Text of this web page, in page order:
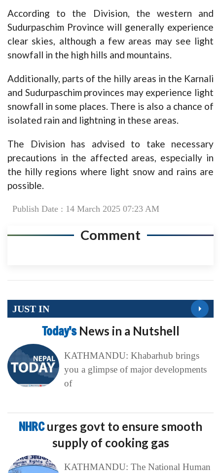
According to the Division, the western and
Sudurpaschim Province will generally experience
clear skies, although a few areas may see light
snowfall in the high hills and mountains.
Additionally, parts of the hilly areas in the Karnali
and Sudurpaschim provinces may experience light
snowfall in some places. There is also a chance of
isolated rain and lightning in these areas.
The Division has advised to take necessary
precautions in the affected areas, especially in
the hilly regions where light snow and rains are
possible.
Publish Date : 14 March 2025 07:23 AM
Comment
JUST IN
Today’s News in a Nutshell
KATHMANDU: Khabarhub brings
you a glimpse of major developments
of
NHRCurges govt to ensure smooth
supply of cooking gas
KATHMANDU: The National Human